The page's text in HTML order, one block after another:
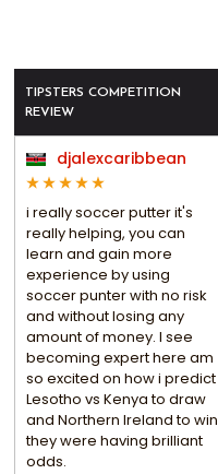
TIPSTERS COMPETITION
REVIEW
djalexcaribbean
i really soccer putter it's
really helping, you can
learn and gain more
experience by using
soccer punter with no risk
and without losing any
amount of money. I see
becoming expert here am
so excited on how i predict
Lesotho vs Kenya to draw
and Northern Ireland to win
they were having brilliant
odds.